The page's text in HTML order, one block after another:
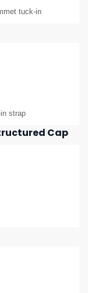
tuck-in
strap
Cap